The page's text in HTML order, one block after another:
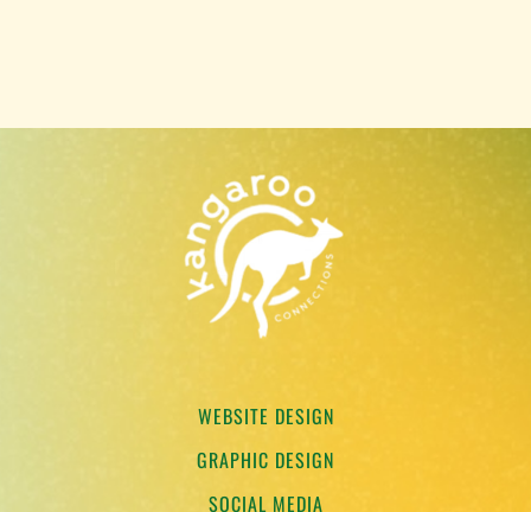
WEBSITE DESIGN
GRAPHIC DESIGN
SOCIAL MEDIA